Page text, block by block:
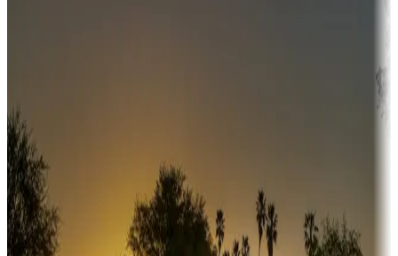
Sunbelt
Boating fun
Campgrounds or locations with or near marinas, lakes, rivers, or
fishing
Family camping